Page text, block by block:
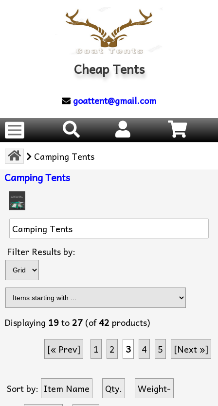
Cheap Tents
goattent@gmail.com
Camping Tents
Camping Tents
Camping Tents
Filter Results by:
Displaying 19to 27 (of42 products)
[« Prev]
1 2 3 4 5 [Next »]
Sort by: Item Name Qty.
Weight-